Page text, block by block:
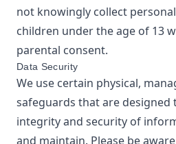
not knowingly collect
children under the age of 13
parental consent.
Data Security
We use certain physical,
safeguards that are designed
integrity and security of
and maintain. Please be